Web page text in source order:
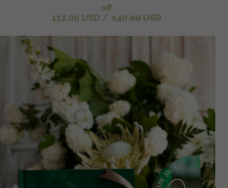
off
112.00 USD / 140.00 USD